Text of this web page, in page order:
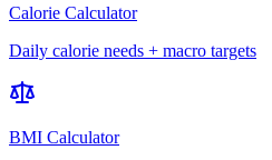
Calorie Calculator
Daily calorie needs + macro targets
BMI Calculator